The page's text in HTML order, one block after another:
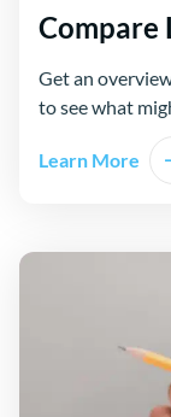
Compare
Get an
to see what
Learn More